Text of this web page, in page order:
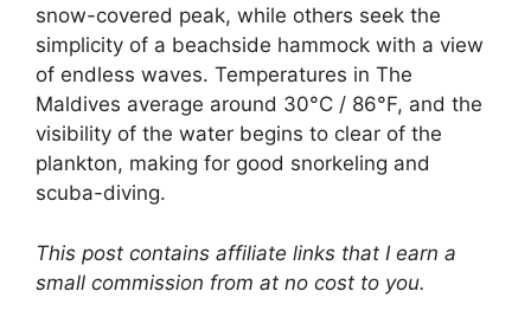
snow-covered peak, while others seek the
simplicity of a beachside hammock with a view
of endless waves. Temperatures in The
Maldives average around 30°C / 86°F, and the
visibility of the water begins to clear of the
plankton, making for good snorkeling and
scuba-diving.
This post contains affiliate links that I earn a
small commission from at no cost to you.